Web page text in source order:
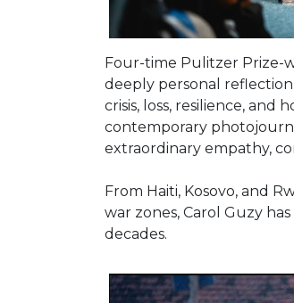
Four-time Pulitzer Prize-
deeply personal
crisis, loss, resilience, and
contemporary
extraordinary empathy,
From Haiti, Kosovo, and
war zones, Carol Guzy
decades.